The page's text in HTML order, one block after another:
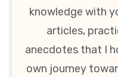
knowledge with
articles,
anecdotes that I
own journey